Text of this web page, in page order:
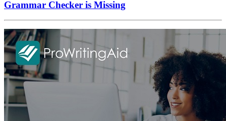
Grammar Checker is Missing